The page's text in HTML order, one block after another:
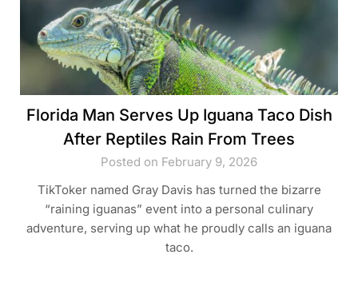
Florida Man Serves Up Iguana Taco Dish
After Reptiles Rain From Trees
Posted on February 9, 2026
TikToker named Gray Davis has turned the bizarre
“raining iguanas” event into a personal culinary
adventure, serving up what he proudly calls an iguana
taco.